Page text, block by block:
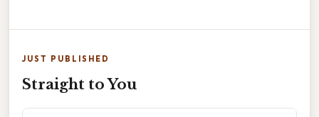
JUST PUBLISHED
Straight to You